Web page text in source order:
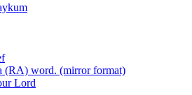
(RA) word. (mirror format)
Lord